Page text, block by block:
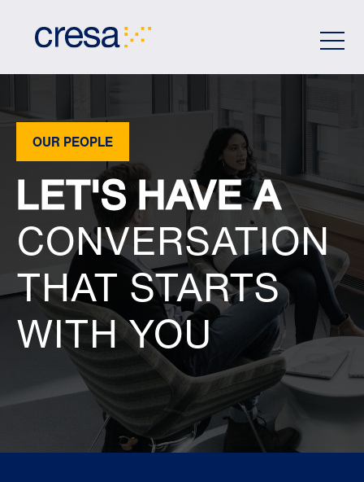
OUR PEOPLE
LET'S HAVE A
CONVERSATION
THAT STARTS
WITH YOU